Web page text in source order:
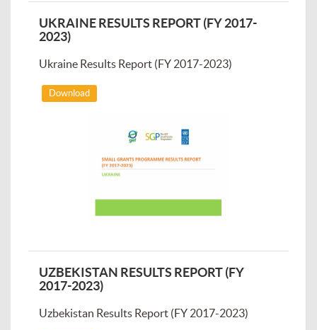
UKRAINE RESULTS REPORT (FY 2017-
2023)
Ukraine Results Report (FY 2017-2023)
Download
UZBEKISTAN RESULTS REPORT (FY
2017-2023)
Uzbekistan Results Report (FY 2017-2023)